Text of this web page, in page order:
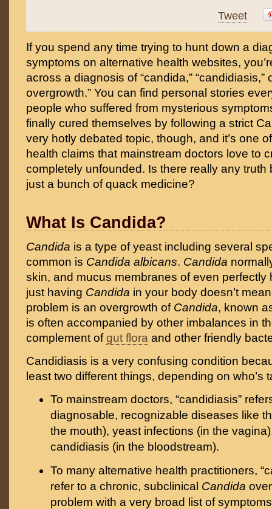
Tweet
If you spend any time trying to hunt down a
symptoms on alternative health websites,
across a diagnosis of “candida,” “candidiasis,”
overgrowth.” You can find personal stories
people who suffered from mysterious
finally cured themselves by following a strict
very hotly debated topic, though, and it’s one
health claims that mainstream doctors love to
completely unfounded. Is there really any truth
just a bunch of quack medicine?
What Is Candida?
Candida is a type of yeast including several
common is Candida albicans. Candida
skin, and mucus membranes of even perfectly
just having Candida in your body doesn’t
problem is an overgrowth of Candida, known
is often accompanied by other imbalances in
complement ofgut flora and other friendly
Candidiasis is a very confusing condition
least two different things, depending on who’s
To mainstream doctors, “candidiasis”
diagnosable, recognizable diseases like
the mouth), yeast infections (in the
candidiasis (in the bloodstream).
To many alternative health practitioners,
refer to a chronic, subclinical Candida
problem with a very broad list of